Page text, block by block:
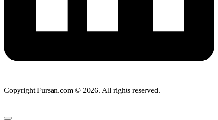
Copyright Fursan.com © 2026. All rights reserved.